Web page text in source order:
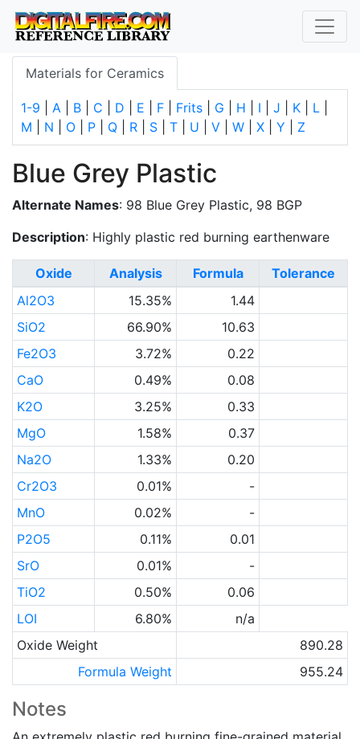
Materials for Ceramics
1-9 A B C D E F Frits G H I J K L
M
N O P Q R S T U V W X Y Z
Blue Grey Plastic
Alternate Names: 98 Blue Grey Plastic, 98 BGP
Description: Highly plastic red burning earthenware
Oxide Analysis Formula
Tolerance
Al2O3
15.35%
1.44
SiO2
66.90%
10.63
Fe2O3
3.72%
0.22
CaO
0.49%
0.08
K2O
3.25%
0.33
MgO
1.58%
0.37
Na2O
1.33%
0.20
Cr2O3
0.01%
-
MnO
0.02%
-
P2O5
0.11%
0.01
SrO
0.01%
-
TiO2
0.50%
0.06
LOI
6.80%
n/a
Oxide Weight
890.28
Formula Weight
955.24
Notes